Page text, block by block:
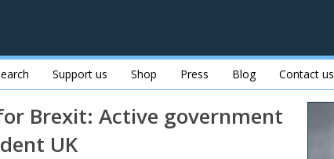
Support us Shop Press Blog Contact us
Brexit: Active government
UK